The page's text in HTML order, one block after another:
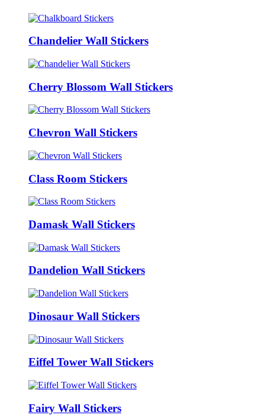
Chandelier Wall Stickers
Cherry Blossom Wall Stickers
Chevron Wall Stickers
Class Room Stickers
Damask Wall Stickers
Dandelion Wall Stickers
Dinosaur Wall Stickers
Eiffel Tower Wall Stickers
Fairy Wall Stickers